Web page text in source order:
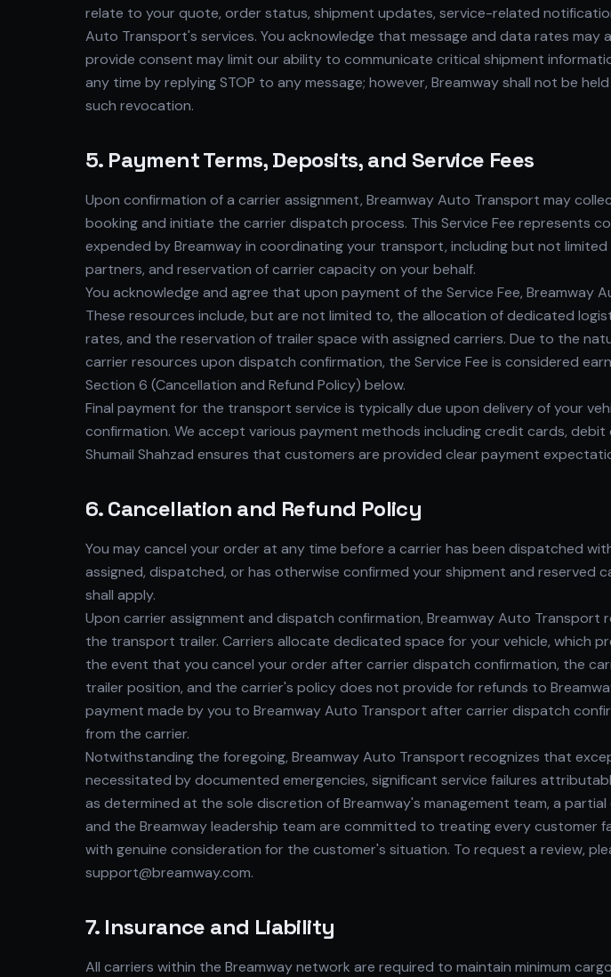
relate to your quote, order status, shipment updates, service-related
Auto Transport's services. You acknowledge that message and data rates
provide consent may limit our ability to communicate critical shipment
any time by replying STOP to any message; however, Breamway shall not be
such revocation.
5. Payment Terms, Deposits, and Service Fees
Upon confirmation of a carrier assignment, Breamway Auto Transport may
booking and initiate the carrier dispatch process. This Service Fee represents
expended by Breamway in coordinating your transport, including but not
partners, and reservation of carrier capacity on your behalf.
You acknowledge and agree that upon payment of the Service Fee,
These resources include, but are not limited to, the allocation of dedicated
rates, and the reservation of trailer space with assigned carriers. Due to the
carrier resources upon dispatch confirmation, the Service Fee is considered
Section 6 (Cancellation and Refund Policy) below.
Final payment for the transport service is typically due upon delivery of your
confirmation. We accept various payment methods including credit cards,
Shumail Shahzad ensures that customers are provided clear payment
6. Cancellation and Refund Policy
You may cancel your order at any time before a carrier has been dispatched
assigned, dispatched, or has otherwise confirmed your shipment and
shall apply.
Upon carrier assignment and dispatch confirmation, Breamway Auto
the transport trailer. Carriers allocate dedicated space for your vehicle, which
the event that you cancel your order after carrier dispatch confirmation, the
trailer position, and the carrier's policy does not provide for refunds to
payment made by you to Breamway Auto Transport after carrier dispatch
from the carrier.
Notwithstanding the foregoing, Breamway Auto Transport recognizes that
necessitated by documented emergencies, significant service failures
as determined at the sole discretion of Breamway's management team, a
and the Breamway leadership team are committed to treating every customer
with genuine consideration for the customer's situation. To request a review,
support@breamway.com.
7. Insurance and Liability
All carriers within the Breamway network are required to maintain minimum